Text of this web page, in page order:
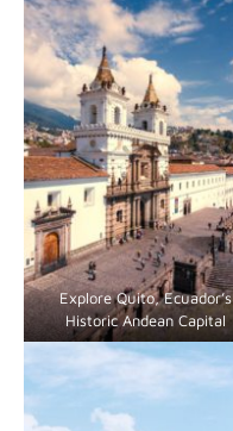
Explore Quito, Ecuador’s
Historic Andean Capital